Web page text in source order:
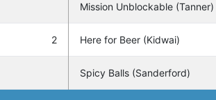
Mission Unblockable (Tanner)
2 Here for Beer (Kidwai)
Spicy Balls (Sanderford)